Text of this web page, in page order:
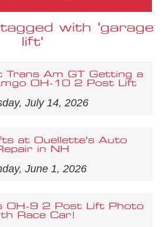
with 'garage
lift'
Trans Am GT Getting a
OH-10 2 Post Lift
July 14, 2026
at Ouellette's Auto
in NH
June 1, 2026
OH-9 2 Post Lift Photo
Race Car!